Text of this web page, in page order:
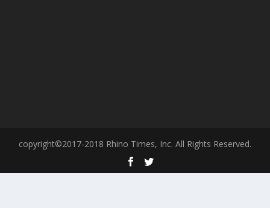
copyright©2017-2018 Rhino Times, Inc. All Rights Reserved.